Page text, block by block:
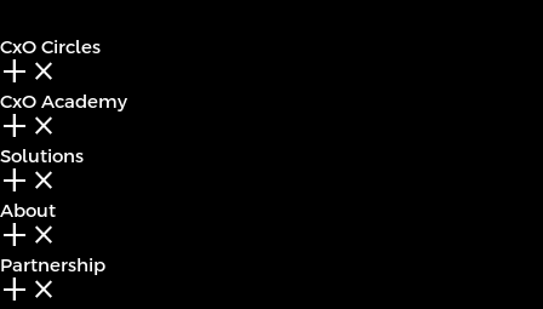
CxO Circles
add_2 close
CxO Academy
add_2 close
Solutions
add_2 close
About
add_2 close
Partnership
add_2 close